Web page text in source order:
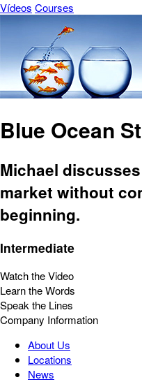
Vídeos Courses
Blue Ocean
Michael
market without
beginning.
Intermediate
Watch the Video
Learn the Words
Speak the Lines
Company Information
About Us
Locations
News